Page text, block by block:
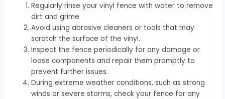
Regularly rinse your vinyl fence with water to remove
dirt and grime.
Avoid using abrasive cleaners or tools that may
scratch the surface of the vinyl.
Inspect the fence periodically for any damage or
loose components and repair them promptly to
prevent further issues.
During extreme weather conditions, such as strong
winds or severe storms, check your fence for any